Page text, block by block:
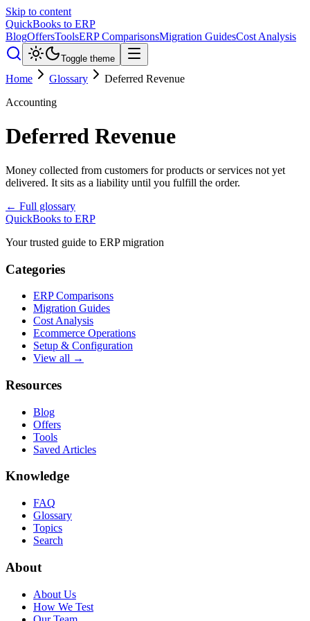
Skip to content
QuickBooks to ERP
BlogOffersToolsERP ComparisonsMigration GuidesCost Analysis
Toggle theme
Home Glossary
Deferred Revenue
Accounting
Deferred Revenue
Money collected from customers for products or services not yet
delivered. It sits as a liability until you fulfill the order.
← Full glossary
QuickBooks to ERP
Your trusted guide to ERP migration
Categories
ERP Comparisons
Migration Guides
Cost Analysis
Ecommerce Operations
Setup & Configuration
View all →
Resources
Blog
Offers
Tools
Saved Articles
Knowledge
FAQ
Glossary
Topics
Search
About
About Us
How We Test